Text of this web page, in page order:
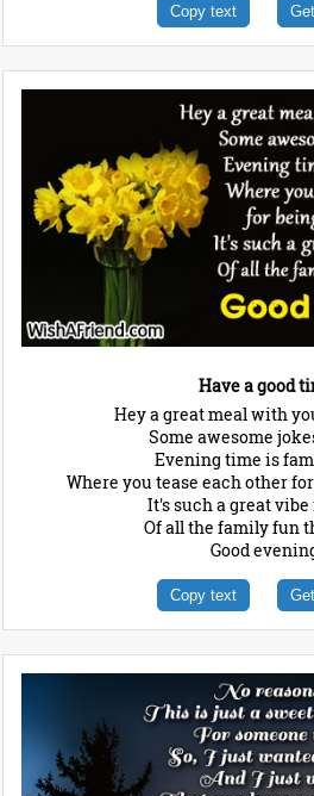
Copy text
Have a good
Hey a great meal with
Some awesome
Evening time is
Where you tease each other
It's such a great
Of all the family fun
Good
Copy text